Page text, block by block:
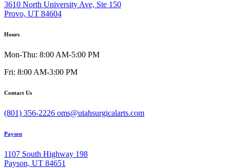
3610 North University Ave, Ste 150
Provo, UT 84604
Hours
Mon-Thu: 8:00 AM-5:00 PM
Fri: 8:00 AM-3:00 PM
Contact Us
(801) 356-2226 oms@utahsurgicalarts.com
Payson
1107 South Highway 198
Payson, UT 84651